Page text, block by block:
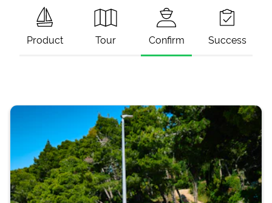
Product Tour Confirm Success